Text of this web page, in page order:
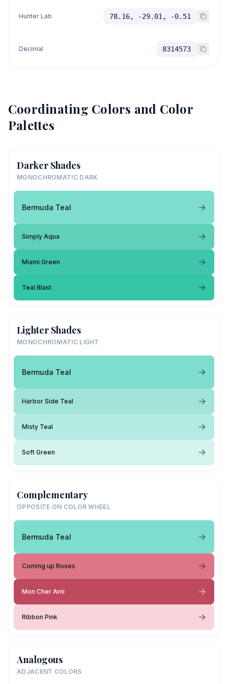
Hunter Lab 78.16, -29.01, -0.51
Decimal 8314573
Coordinating Colors and Color
Palettes
Darker Shades
MONOCHROMATIC DARK
Bermuda Teal
Simply Aqua
Miami Green
Teal Blast
Lighter Shades
MONOCHROMATIC LIGHT
Bermuda Teal
Harbor Side Teal
Misty Teal
Soft Green
Complementary
OPPOSITE ON COLOR WHEEL
Bermuda Teal
Coming up Roses
Mon Cher Ami
Ribbon Pink
Analogous
ADJACENT COLORS